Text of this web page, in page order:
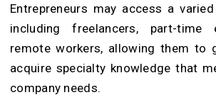
Entrepreneurs may access a
including freelancers, part-time
remote workers, allowing them to
acquire specialty knowledge that
company needs.